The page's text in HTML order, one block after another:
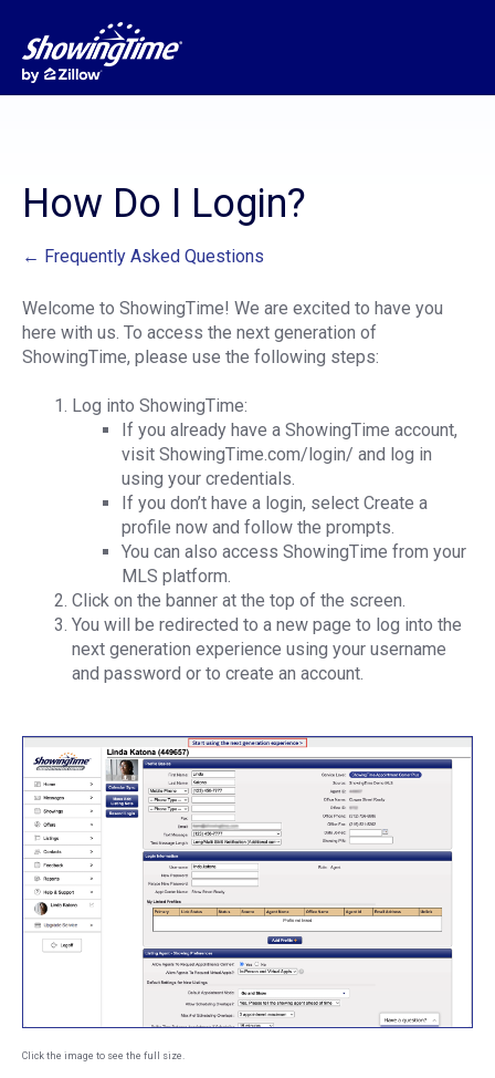
How Do I Login?
← Frequently Asked Questions
Welcome to ShowingTime! We are excited to have you
here with us. To access the next generation of
ShowingTime, please use the following steps:
Log into ShowingTime:
If you already have a ShowingTime account,
visit ShowingTime.com/login/ and log in
using your credentials.
If you don’t have a login, select Create a
profile now and follow the prompts.
You can also access ShowingTime from your
MLS platform.
Click on the banner at the top of the screen.
You will be redirected to a new page to log into the
next generation experience using your username
and password or to create an account.
Click the image to see the full size.